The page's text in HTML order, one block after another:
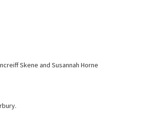
Skene and Susannah Horne